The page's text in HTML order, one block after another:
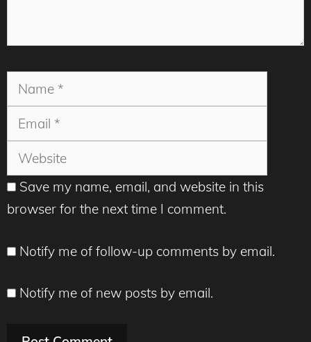
Name
Save my name, email, and website in this
browser for the next time I comment.
Notify me of follow-up comments by email.
Notify me of new posts by email.